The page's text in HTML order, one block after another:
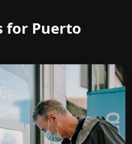
for Puerto